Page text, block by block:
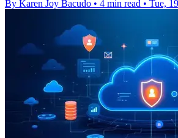
By Karen Joy Bacudo • 4 min read • Tue,